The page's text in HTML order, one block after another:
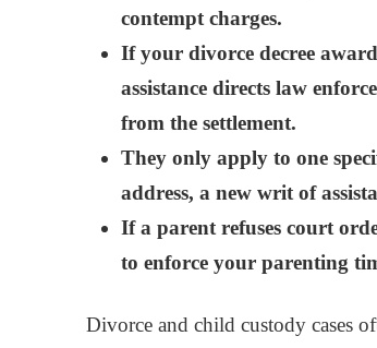
contempt charges.
If your divorce decree
assistance directs law
from the settlement.
They only apply to one
address, a new writ of
If a parent refuses court
to enforce your parenting
Divorce and child custody cases